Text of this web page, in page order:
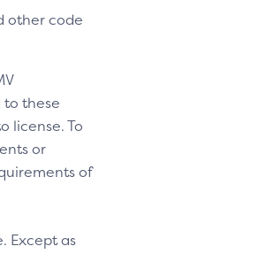
other code
these
license. To
or
of
Except as